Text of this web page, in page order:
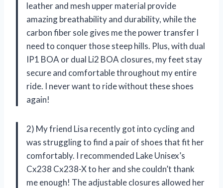
leather and mesh upper material provide
amazing breathability and durability, while the
carbon fiber sole gives me the power transfer I
need to conquer those steep hills. Plus, with dual
IP1 BOA or dual Li2 BOA closures, my feet stay
secure and comfortable throughout my entire
ride. I never want to ride without these shoes
again!
2) My friend Lisa recently got into cycling and
was struggling to find a pair of shoes that fit her
comfortably. I recommended Lake Unisex’s
Cx238 Cx238-X to her and she couldn’t thank
me enough! The adjustable closures allowed her